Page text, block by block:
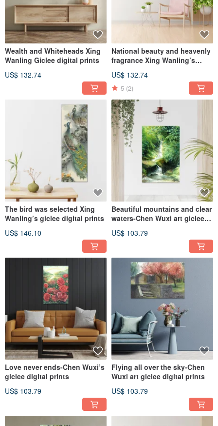
Wealth and Whiteheads Xing
Wanling Giclee digital prints
US$ 132.74
National beauty and heavenly
fragrance Xing Wanling’s
US$ 132.74
5 (2)
The bird was selected Xing
Wanling’s giclee digital prints
US$ 146.10
Beautiful mountains and clear
waters-Chen Wuxi art giclee
US$ 103.79
Love never ends-Chen Wuxi’s
giclee digital prints
US$ 103.79
Flying all over the sky-Chen
Wuxi art giclee digital prints
US$ 103.79